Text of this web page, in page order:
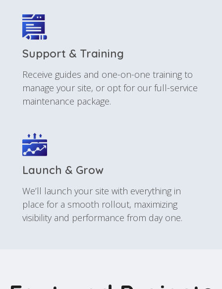
Support & Training
Receive guides and one-on-one training to
manage your site, or opt for our full-service
maintenance package.
Launch & Grow
We’ll launch your site with everything in
place for a smooth rollout, maximizing
visibility and performance from day one.